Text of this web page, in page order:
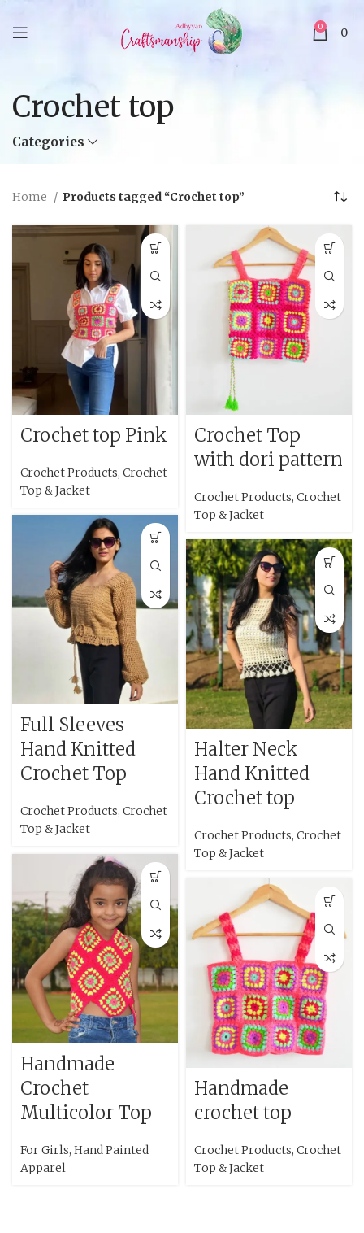
0 0
Crochet top
Categories
Home Products tagged “Crochet top”
Crochet top Pink
Crochet Products, Crochet
Top & Jacket
Crochet Top
with dori pattern
Crochet Products, Crochet
Top & Jacket
Full Sleeves
Hand Knitted
Crochet Top
Crochet Products, Crochet
Top & Jacket
Halter Neck
Hand Knitted
Crochet top
Crochet Products, Crochet
Top & Jacket
Handmade
Crochet
Multicolor Top
For Girls, Hand Painted
Apparel
Handmade
crochet top
Crochet Products, Crochet
Top & Jacket